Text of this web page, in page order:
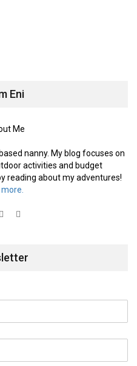
Eni
nanny. My blog focuses on
activities and budget
reading about my adventures!